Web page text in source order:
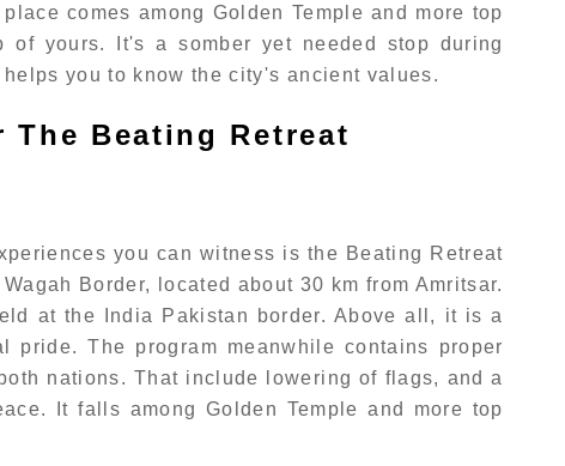
comes among Golden Temple and more top
of yours. It's a somber yet needed stop during
you to know the city's ancient values.
The Beating Retreat
you can witness is the Beating Retreat
Border, located about 30 km from Amritsar.
at the India Pakistan border. Above all, it is a
pride. The program meanwhile contains proper
nations. That include lowering of flags, and a
It falls among Golden Temple and more top